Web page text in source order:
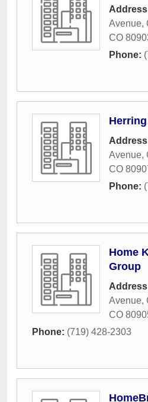
Avenue,
CO
Phone:
Avenue,
CO
Phone:
Home
Group
Avenue,
CO
Phone: (719) 428-2303